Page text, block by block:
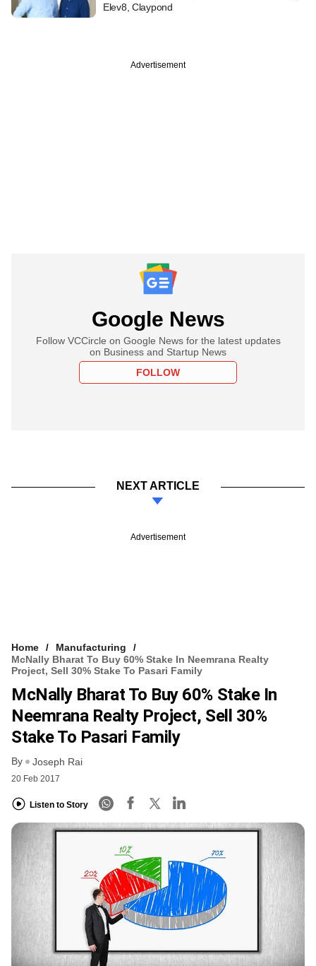
Elev8, Claypond
Advertisement
Google News
Follow VCCircle on Google News for the latest updates
on Business and Startup News
FOLLOW
NEXT ARTICLE
Advertisement
Home
Manufacturing
McNally Bharat To Buy 60% Stake In Neemrana Realty
Project, Sell 30% Stake To Pasari Family
McNally Bharat To Buy 60% Stake In
Neemrana Realty Project, Sell 30%
Stake To Pasari Family
By Joseph Rai
20 Feb 2017
Listen to Story